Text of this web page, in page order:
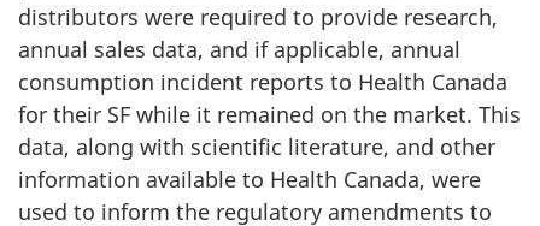
distributors were required to provide research,
annual sales data, and if applicable, annual
consumption incident reports to Health Canada
for their SF while it remained on the market. This
data, along with scientific literature, and other
information available to Health Canada, were
used to inform the regulatory amendments to